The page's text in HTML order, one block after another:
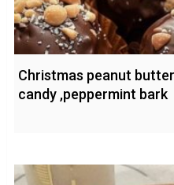
Christmas peanut
candy ,peppermint bark